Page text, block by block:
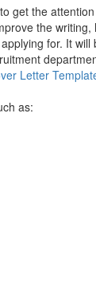
get the
the
for. It
Letter
as: